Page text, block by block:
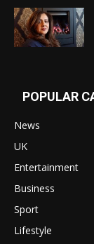
POPULAR
News
UK
Entertainment
Business
Sport
Lifestyle